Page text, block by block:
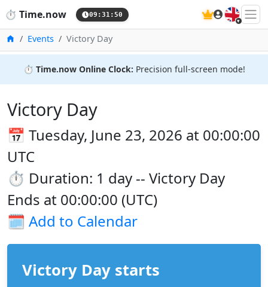
⏱️ Time.now 09:31:51 🇬🇧
HomeEvents Victory Day
⏱️ Time.now Online Clock: Precision full-screen mode!
Victory Day
📅 Tuesday, June 23, 2026 at 00:00:00
UTC
⏱️ Duration: 1 day -- Victory Day
Ends at 00:00:00 (UTC)
🗓️ Add to Calendar
Victory Day starts